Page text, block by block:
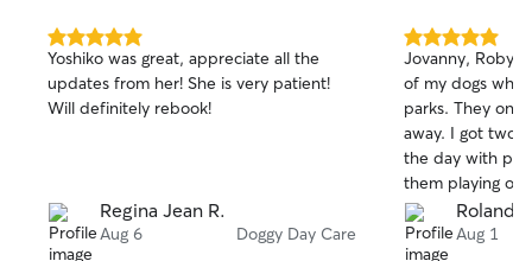
5.0
out
of
5
Yoshiko was great, appreciate all the
updates from her! She is very patient!
Will definitely rebook!
Regina Jean R.
Aug 6 Doggy Day Care
5.0
out
of
5
stars
Jovanny, Robyn, Franky, took great care
of my dogs
parks. They only live about 12 minutes
away. I got two to three updates during
the day with
them playing or
were flexible
times. Overall, my dogs seemed to like
Roland
Aug 1